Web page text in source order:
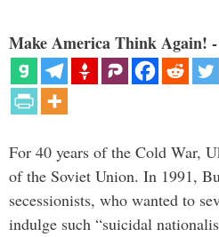
Make America Think Again!
For 40 years of the Cold War,
of the Soviet Union. In 1991,
secessionists, who wanted to
indulge such “suicidal